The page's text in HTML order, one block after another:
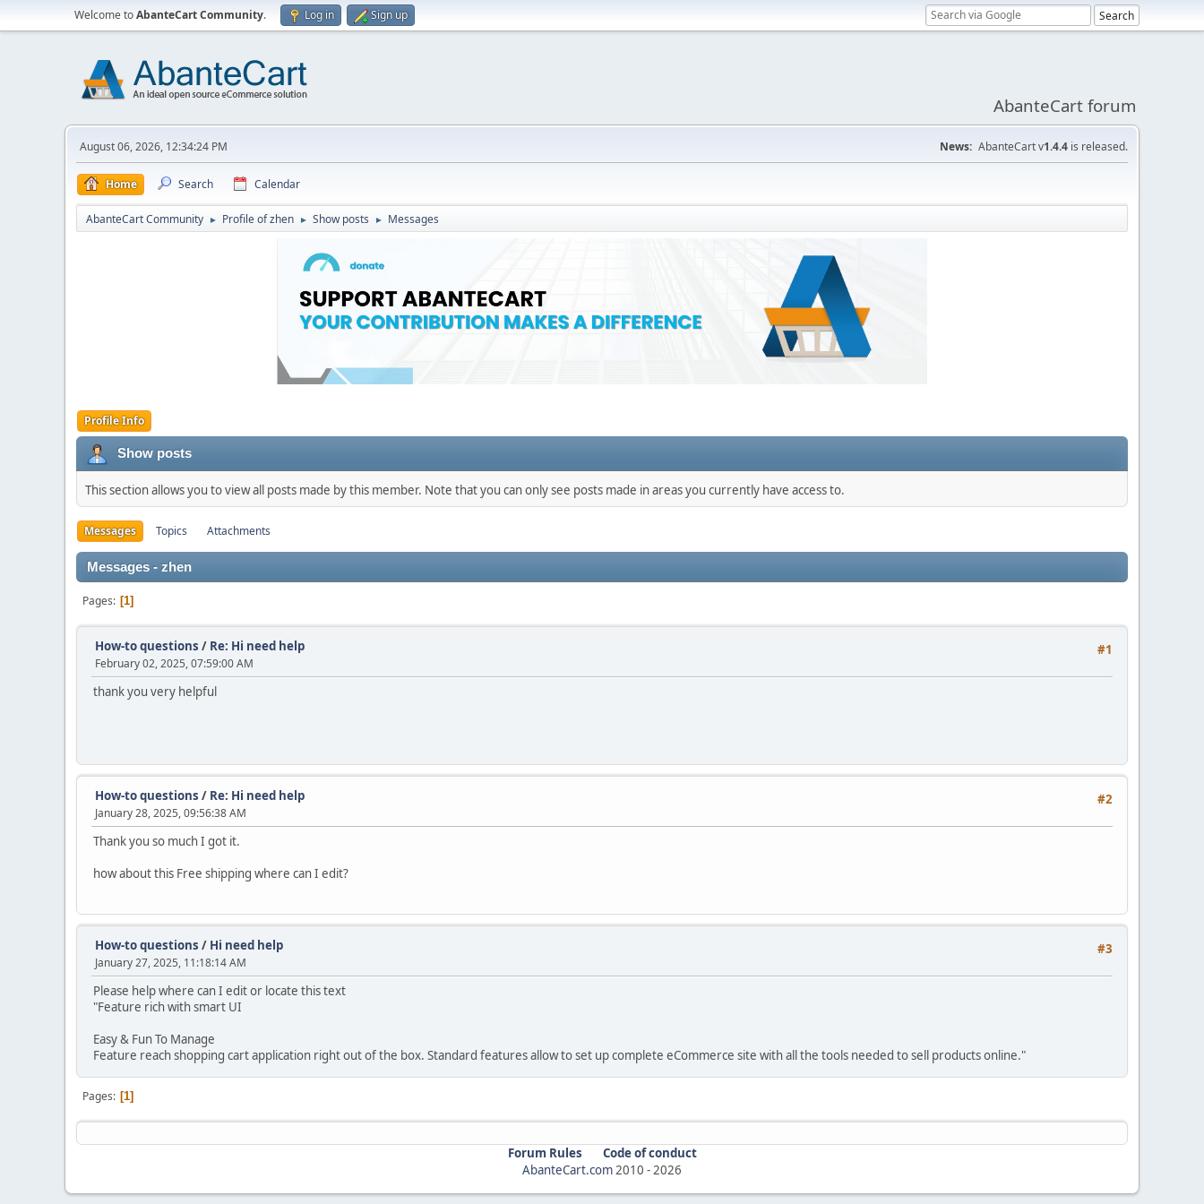
Welcome toAbanteCart Community. Log in Sign up
AbanteCart forum
August 06, 2026, 12:34:24 PM News: AbanteCart v1.4.4 is released.
Home Search Calendar
AbanteCart Community ► Profile of zhen ► Show posts ► Messages
Profile Info
Show posts
This section allows you to view all posts made by this member. Note that you can only see posts made in areas you currently have access to.
Messages Topics Attachments
Messages - zhen
Pages 1
#1
How-to questions / Re: Hi need help
February 02, 2025, 07:59:00 AM
thank you very helpful
#2
How-to questions / Re: Hi need help
January 28, 2025, 09:56:38 AM
Thank you so much I got it.
how about this Free shipping where can I edit?
#3
How-to questions / Hi need help
January 27, 2025, 11:18:14 AM
Please help where can I edit or locate this text
"Feature rich with smart UI
Easy & Fun To Manage
Feature reach shopping cart application right out of the box. Standard features allow to set up complete eCommerce site with all the tools needed to sell products online."
Pages 1
Forum Rules
Code of conduct
AbanteCart.com2010 -2026